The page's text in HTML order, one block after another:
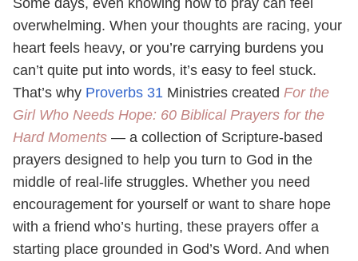
Some days, even knowing how to pray can feel
overwhelming. When your thoughts are racing, your
heart feels heavy, or you’re carrying burdens you
can’t quite put into words, it’s easy to feel stuck.
That’s why Proverbs 31 Ministries created For the
Girl Who Needs Hope: 60 Biblical Prayers for the
Hard Moments — a collection of Scripture-based
prayers designed to help you turn to God in the
middle of real-life struggles. Whether you need
encouragement for yourself or want to share hope
with a friend who’s hurting, these prayers offer a
starting place grounded in God’s Word. And when